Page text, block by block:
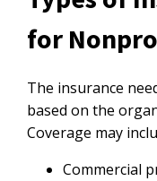
for
The insurance
based on the
Coverage may
Commercial